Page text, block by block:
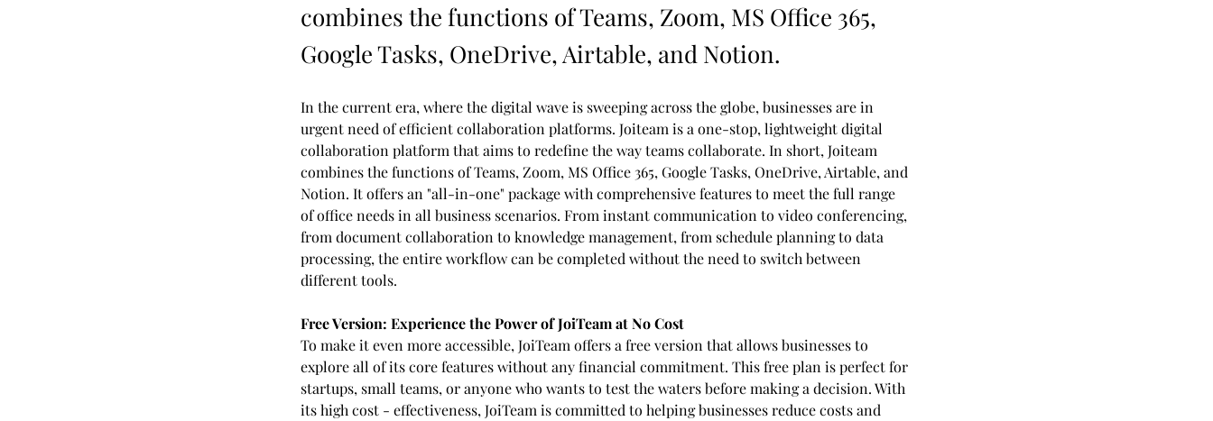
combines the functions of Teams, Zoom, MS Office 365,
Google Tasks, OneDrive, Airtable, and Notion.
In the current era, where the digital wave is sweeping across the globe, businesses are in
urgent need of efficient collaboration platforms. Joiteam is a one-stop, lightweight digital
collaboration platform that aims to redefine the way teams collaborate. In short, Joiteam
combines the functions of Teams, Zoom, MS Office 365, Google Tasks, OneDrive, Airtable, and
Notion. It offers an "all-in-one" package with comprehensive features to meet the full range
of office needs in all business scenarios. From instant communication to video conferencing,
from document collaboration to knowledge management, from schedule planning to data
processing, the entire workflow can be completed without the need to switch between
different tools.
Free Version: Experience the Power of JoiTeam at No Cost
To make it even more accessible, JoiTeam offers a free version that allows businesses to
explore all of its core features without any financial commitment. This free plan is perfect for
startups, small teams, or anyone who wants to test the waters before making a decision. With
its high cost - effectiveness, JoiTeam is committed to helping businesses reduce costs and